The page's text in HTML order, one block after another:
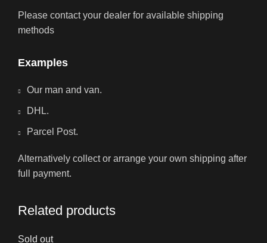
Please contact your dealer for available shipping
methods
Examples
Our man and van.
DHL.
Parcel Post.
Alternatively collect or arrange your own shipping after
full payment.
Related products
Sold out